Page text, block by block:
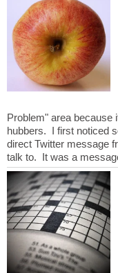
Problem" area because
hubbers. I first noticed
direct Twitter message